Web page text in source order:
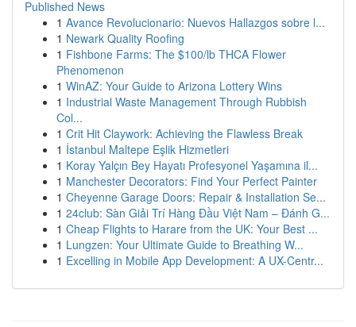
Published News
1 Avance Revolucionario: Nuevos Hallazgos sobre l...
1 Newark Quality Roofing
1 Fishbone Farms: The $100/lb THCA Flower
Phenomenon
1 WinAZ: Your Guide to Arizona Lottery Wins
1 Industrial Waste Management Through Rubbish
Col...
1 Crit Hit Claywork: Achieving the Flawless Break
1 İstanbul Maltepe Eşlik Hizmetleri
1 Koray Yalçın Bey Hayatı Profesyonel Yaşamına il...
1 Manchester Decorators: Find Your Perfect Painter
1 Cheyenne Garage Doors: Repair & Installation Se...
1 24club: Sàn Giải Trí Hàng Đầu Việt Nam – Đánh G...
1 Cheap Flights to Harare from the UK: Your Best ...
1 Lungzen: Your Ultimate Guide to Breathing W...
1 Excelling in Mobile App Development: A UX-Centr...